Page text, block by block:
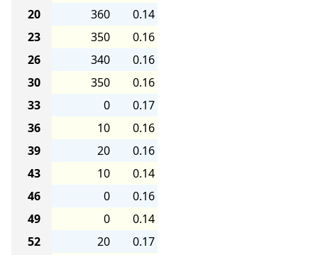
20
360
0.14
23
350
0.16
26
340
0.16
30
350
0.16
33
0
0.17
36
10
0.16
39
20
0.16
43
10
0.14
46
0
0.16
49
0
0.14
52
20
0.17